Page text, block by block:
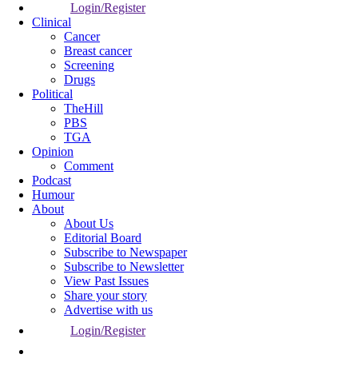
Login/Register
Clinical
Cancer
Breast cancer
Screening
Drugs
Political
TheHill
PBS
TGA
Opinion
Comment
Podcast
Humour
About
About Us
Editorial Board
Subscribe to Newspaper
Subscribe to Newsletter
View Past Issues
Share your story
Advertise with us
Login/Register